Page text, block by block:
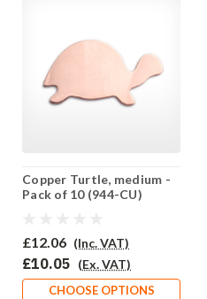
Copper Turtle, medium -
Pack of 10 (944-CU)
£12.06 (Inc. VAT)
£10.05 (Ex. VAT)
CHOOSE OPTIONS